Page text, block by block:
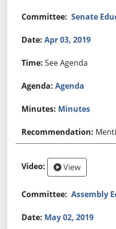
Senate
Apr 03, 2019
See Agenda
Agenda
Minutes
View
Assembly
May 02, 2019